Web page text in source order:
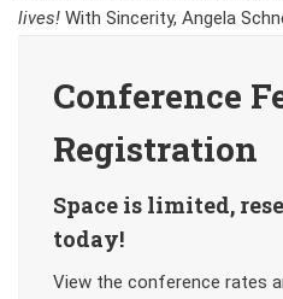
lives! With Sincerity, Angela
Conference
Registration
Space is limited,
today!
View the conference rates